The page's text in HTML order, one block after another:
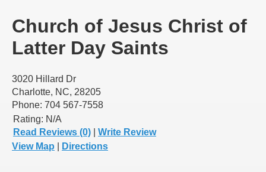
Church of Jesus Christ of
Latter Day Saints
3020 Hillard Dr
Charlotte, NC, 28205
Phone: 704 567-7558
Rating: N/A
Read Reviews (0)
Write Review
View Map
Directions